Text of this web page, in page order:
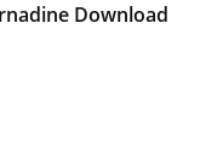
Download